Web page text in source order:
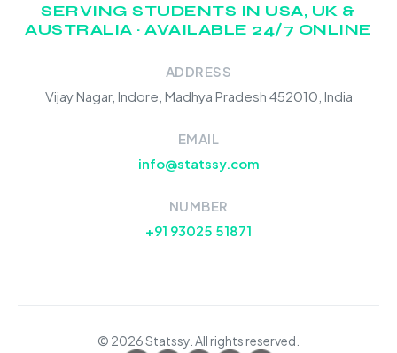
SERVING STUDENTS IN USA, UK &
AUSTRALIA · AVAILABLE 24/7 ONLINE
ADDRESS
Vijay Nagar, Indore, Madhya Pradesh 452010, India
EMAIL
info@statssy.com
NUMBER
+91 93025 51871
© 2026 Statssy. All rights reserved.